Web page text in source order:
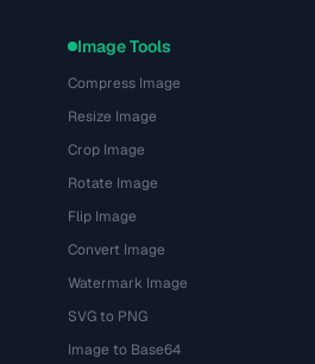
Image Tools
Compress Image
Resize Image
Crop Image
Rotate Image
Flip Image
Convert Image
Watermark Image
SVG to PNG
Image to Base64